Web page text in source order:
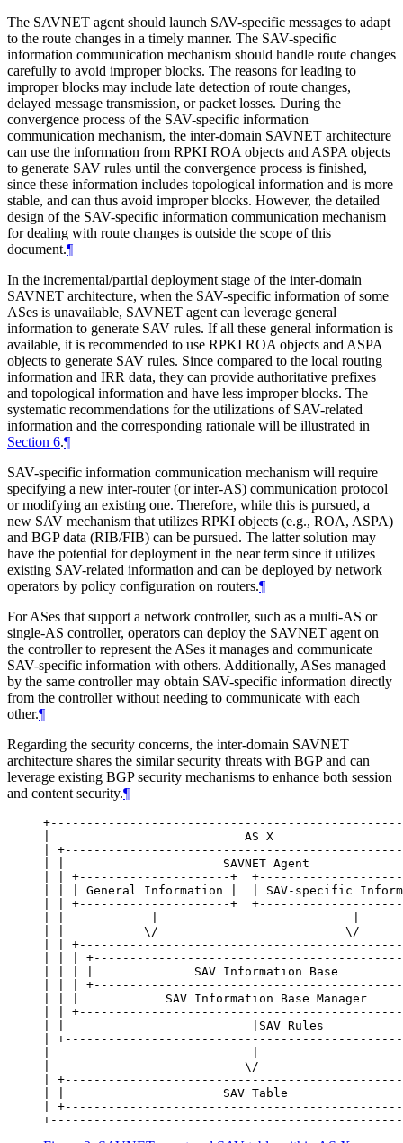
The SAVNET agent should launch SAV-specific messages to adapt
to the route changes in a timely manner. The SAV-specific
information communication mechanism should handle route changes
carefully to avoid improper blocks. The reasons for leading to
improper blocks may include late detection of route changes,
delayed message transmission, or packet losses. During the
convergence process of the SAV-specific information
communication mechanism, the inter-domain SAVNET architecture
can use the information from RPKI ROA objects and ASPA objects
to generate SAV rules until the convergence process is finished,
since these information includes topological information and is more
stable, and can thus avoid improper blocks. However, the detailed
design of the SAV-specific information communication mechanism
for dealing with route changes is outside the scope of this
document.¶
In the incremental/partial deployment stage of the inter-domain
SAVNET architecture, when the SAV-specific information of some
ASes is unavailable, SAVNET agent can leverage general
information to generate SAV rules. If all these general information is
available, it is recommended to use RPKI ROA objects and ASPA
objects to generate SAV rules. Since compared to the local routing
information and IRR data, they can provide authoritative prefixes
and topological information and have less improper blocks. The
systematic recommendations for the utilizations of SAV-related
information and the corresponding rationale will be illustrated in
Section 6.¶
SAV-specific information communication mechanism will require
specifying a new inter-router (or inter-AS) communication protocol
or modifying an existing one. Therefore, while this is pursued, a
new SAV mechanism that utilizes RPKI objects (e.g., ROA, ASPA)
and BGP data (RIB/FIB) can be pursued. The latter solution may
have the potential for deployment in the near term since it utilizes
existing SAV-related information and can be deployed by network
operators by policy configuration on routers.¶
For ASes that support a network controller, such as a multi-AS or
single-AS controller, operators can deploy the SAVNET agent on
the controller to represent the ASes it manages and communicate
SAV-specific information with others. Additionally, ASes managed
by the same controller may obtain SAV-specific information directly
from the controller without needing to communicate with each
other.¶
Regarding the security concerns, the inter-domain SAVNET
architecture shares the similar security threats with BGP and can
leverage existing BGP security mechanisms to enhance both session
and content security.¶
|                           AS X
|
| |                      SAVNET Agent
| | +---------------------+
| | | General Information |  | SAV-specific
| | +---------------------+
| |           \/                          \/
| |
| | |
| | | |              SAV Information Base
| | |
| | |            SAV Information Base
| |
| |                          |SAV Rules
|
|                           \/
|
| |                      SAV Table
|